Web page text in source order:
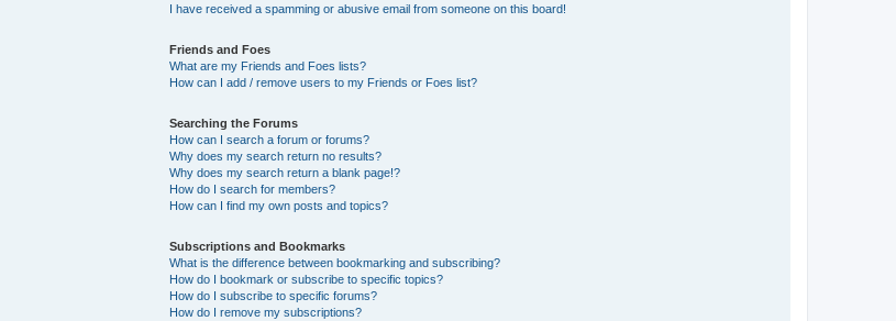
I have received a spamming or abusive email from someone on this board!
Friends and Foes
What are my Friends and Foes lists?
How can I add / remove users to my Friends or Foes list?
Searching the Forums
How can I search a forum or forums?
Why does my search return no results?
Why does my search return a blank page!?
How do I search for members?
How can I find my own posts and topics?
Subscriptions and Bookmarks
What is the difference between bookmarking and subscribing?
How do I bookmark or subscribe to specific topics?
How do I subscribe to specific forums?
How do I remove my subscriptions?